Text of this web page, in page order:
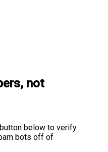
not
below to verify
bots off of